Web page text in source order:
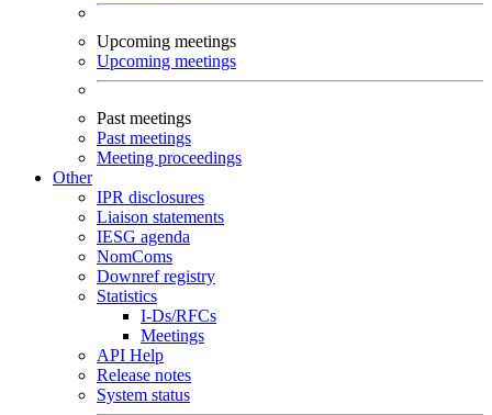
Upcoming meetings
Upcoming meetings
Past meetings
Past meetings
Meeting proceedings
Other
IPR disclosures
Liaison statements
IESG agenda
NomComs
Downref registry
Statistics
I-Ds/RFCs
Meetings
API Help
Release notes
System status